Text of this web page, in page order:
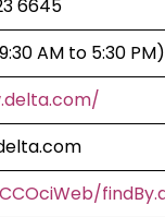
6645
AM to 5:30 PM)